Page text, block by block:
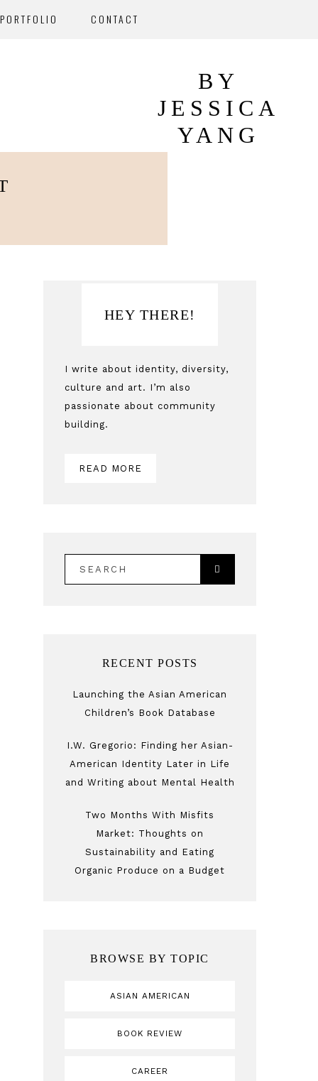
PORTFOLIO CONTACT
BY
JESSICA
YANG
Primary
HEY THERE!
I write about identity, diversity,
culture and art. I’m also
passionate about community
building.
READ MORE
RECENT POSTS
Launching the Asian American
Children’s Book Database
I.W. Gregorio: Finding her Asian-
American Identity Later in Life
and Writing about Mental Health
Two Months With Misfits
Market: Thoughts on
Sustainability and Eating
Organic Produce on a Budget
BROWSE BY TOPIC
ASIAN AMERICAN
BOOK REVIEW
CAREER